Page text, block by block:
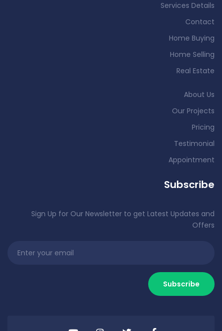
Services Details
Contact
Home Buying
Home Selling
Real Estate
About Us
Our Projects
Pricing
Testimonial
Appointment
Subscribe
Sign Up for Our Newsletter to get Latest Updates and
Offers